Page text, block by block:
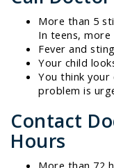
More than 5
In teens, more
Fever and
Your child
You think your
problem is
Contact
Hours
More than 72